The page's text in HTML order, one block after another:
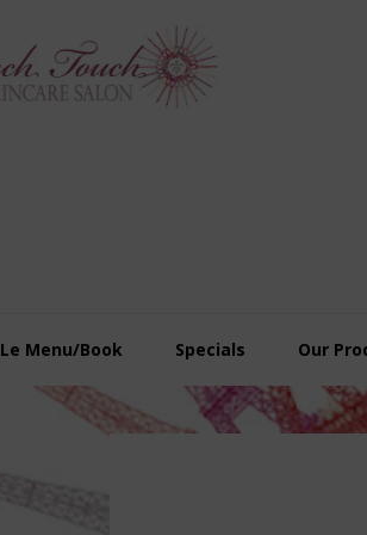
Le Menu/Book Specials Our